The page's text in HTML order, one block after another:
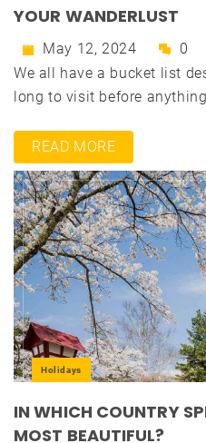
YOUR WANDERLUST
May 12, 2024 0
We all have a bucket list
long to visit before
READ MORE
Holidays
IN WHICH COUNTRY
MOST BEAUTIFUL?